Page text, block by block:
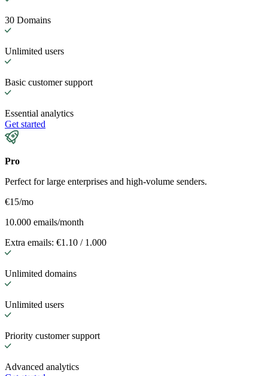
30 Domains
Unlimited users
Basic customer support
Essential analytics
Get started
Pro
Perfect for large enterprises and high-volume senders.
€15/mo
10.000 emails/month
Extra emails: €1.10 / 1.000
Unlimited domains
Unlimited users
Priority customer support
Advanced analytics